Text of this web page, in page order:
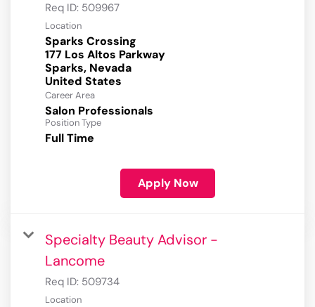
Req ID: 509967
Location
Sparks Crossing
177 Los Altos Parkway
Sparks, Nevada
Career Area
Salon Professionals
Position Type
Full Time
Apply Now
Specialty Beauty Advisor -
Lancome
Req ID: 509734
Location